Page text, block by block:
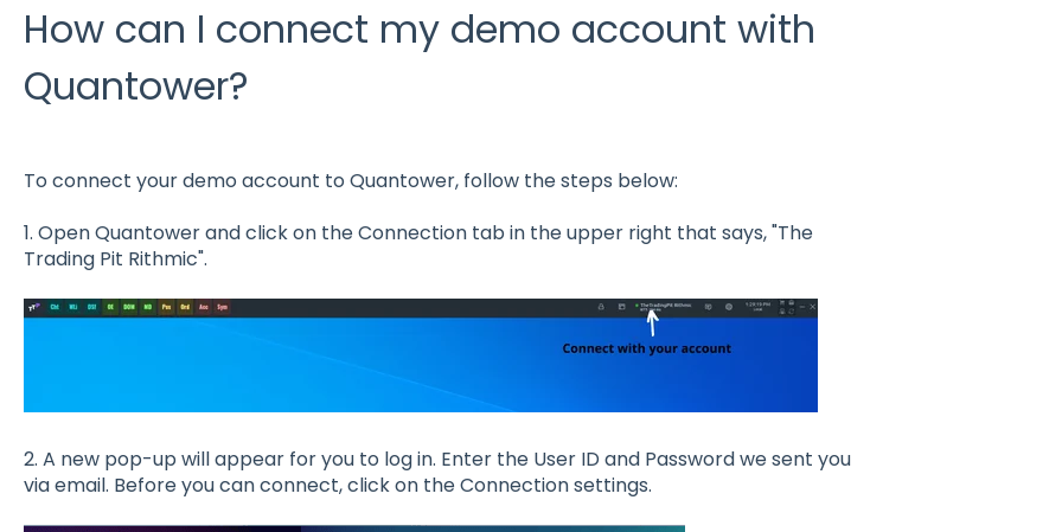
How can I connect my demo account with
Quantower?
To connect your demo account to Quantower, follow the steps below:
1. Open Quantower and click on the Connection tab in the upper right that says, "The
Trading Pit Rithmic".
2. A new pop-up will appear for you to log in. Enter the User ID and Password we sent you
via email. Before you can connect, click on the Connection settings.